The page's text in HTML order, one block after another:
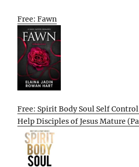
Free: Fawn
Free: Spirit Body Soul Self
Help Disciples of Jesus Mature